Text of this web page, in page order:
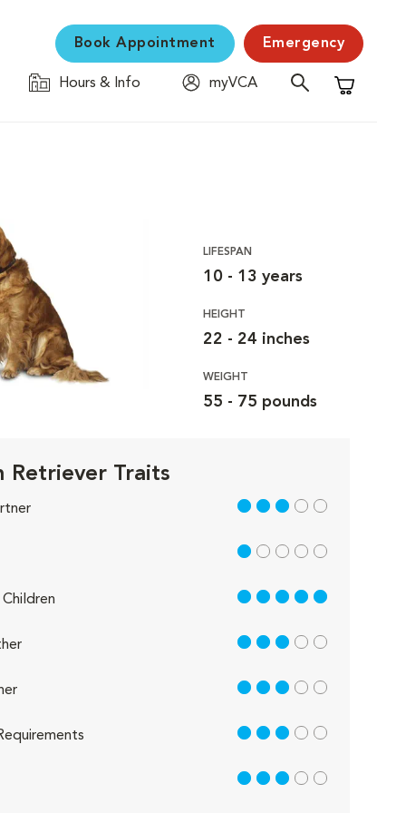
Book Appointment Emergency
Hours & Info
myVCA
Shopping
LIFESPAN
10 - 13 years
HEIGHT
22 - 24 inches
WEIGHT
55 - 75 pounds
Retriever Traits
3 out of 5
1 out of 5
5 out of 5
3 out of 5
3 out of 5
3 out of 5
3 out of 5